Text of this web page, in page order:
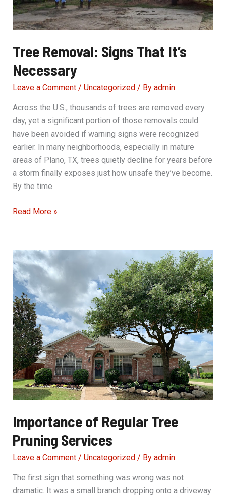
Tree Removal: Signs That It’s
Necessary
Leave a Comment / Uncategorized/ By admin
Across the U.S., thousands of trees are removed every
day, yet a significant portion of those removals could
have been avoided if warning signs were recognized
earlier. In many neighborhoods, especially in mature
areas of Plano, TX, trees quietly decline for years before
a storm finally exposes just how unsafe they’ve become.
By the time
Tree
Signs
That
It’s
Necessary
Read More »
Importance of Regular Tree
Pruning Services
Leave a Comment / Uncategorized/ By admin
The first sign that something was wrong was not
dramatic. It was a small branch dropping onto a driveway